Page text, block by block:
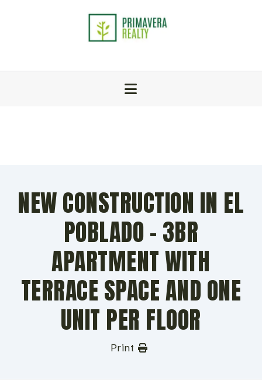
NEW CONSTRUCTION IN EL
POBLADO – 3BR
APARTMENT WITH
TERRACE SPACE AND ONE
UNIT PER FLOOR
Print